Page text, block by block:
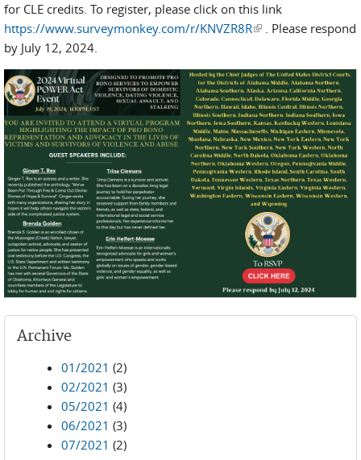
for CLE credits. To register, please click on this link
https://www.surveymonkey.com/r/KNVZR8R(link is external)
. Please respond
by July 12, 2024.
Archive
01/2021 (2)
02/2021 (3)
05/2021 (4)
06/2021 (3)
07/2021 (2)